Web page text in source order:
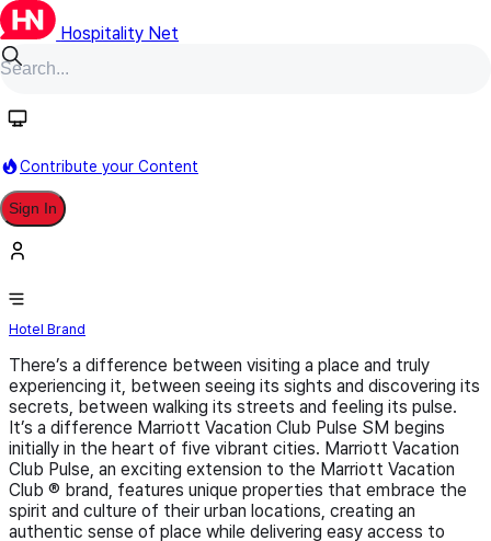
Hospitality Net
Contribute your Content
Sign In
Marriott Vacation Club Pulse
Hotel Brand
There’s a difference between visiting a place and truly
experiencing it, between seeing its sights and discovering its
secrets, between walking its streets and feeling its pulse.
It’s a difference Marriott Vacation Club Pulse SM begins
initially in the heart of five vibrant cities. Marriott Vacation
Club Pulse, an exciting extension to the Marriott Vacation
Club ® brand, features unique properties that embrace the
spirit and culture of their urban locations, creating an
authentic sense of place while delivering easy access to